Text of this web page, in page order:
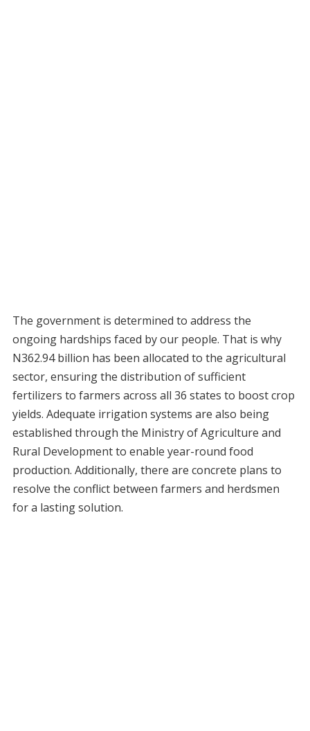
The government is determined to address the
ongoing hardships faced by our people. That is why
N362.94 billion has been allocated to the agricultural
sector, ensuring the distribution of sufficient
fertilizers to farmers across all 36 states to boost crop
yields. Adequate irrigation systems are also being
established through the Ministry of Agriculture and
Rural Development to enable year-round food
production. Additionally, there are concrete plans to
resolve the conflict between farmers and herdsmen
for a lasting solution.